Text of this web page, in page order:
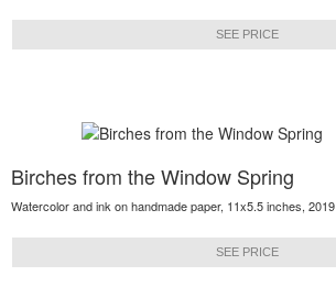
SEE PRICE
Birches from the Window Spring
Watercolor and ink on handmade paper, 11x5.5 inches, 2019
SEE PRICE